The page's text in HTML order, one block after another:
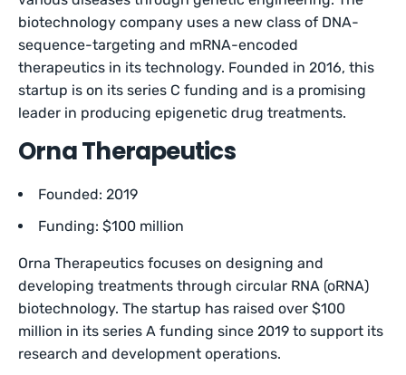
biotechnology company uses a new class of DNA-
sequence-targeting and mRNA-encoded
therapeutics in its technology. Founded in 2016, this
startup is on its series C funding and is a promising
leader in producing epigenetic drug treatments.
Orna Therapeutics
Founded: 2019
Funding: $100 million
Orna Therapeutics focuses on designing and
developing treatments through circular RNA (oRNA)
biotechnology. The startup has raised over $100
million in its series A funding since 2019 to support its
research and development operations.